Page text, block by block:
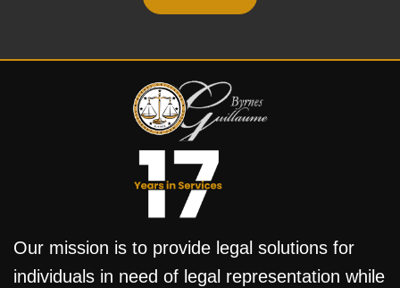
Our mission is to provide legal solutions for
individuals in need of legal representation while